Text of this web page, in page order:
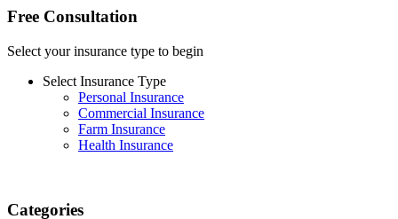
Free Consultation
Select your insurance type to begin
Select Insurance Type
Personal Insurance
Commercial Insurance
Farm Insurance
Health Insurance
Categories